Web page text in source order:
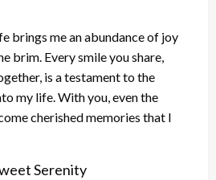
brings me an abundance of joy
brim. Every smile you share,
is a testament to the
my life. With you, even the
cherished memories that I
Serenity